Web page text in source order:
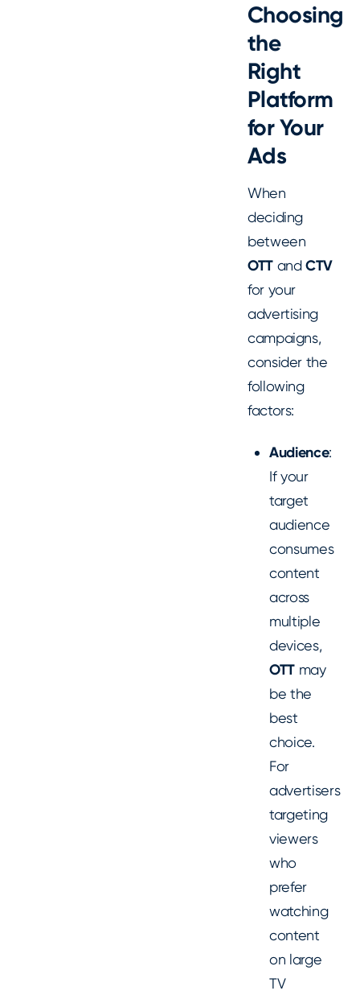
Choosing
the
Right
Platform
for Your
Ads
When
deciding
between
OTTandCTV
for your
advertising
campaigns,
consider the
following
factors:
Audience:
If your
target
audience
consumes
content
across
multiple
devices,
OTT may
be the
best
choice.
For
advertisers
targeting
viewers
who
prefer
watching
content
on large
TV